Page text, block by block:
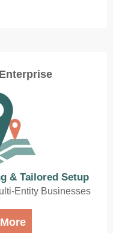
& Tailored Setup
Entity Businesses